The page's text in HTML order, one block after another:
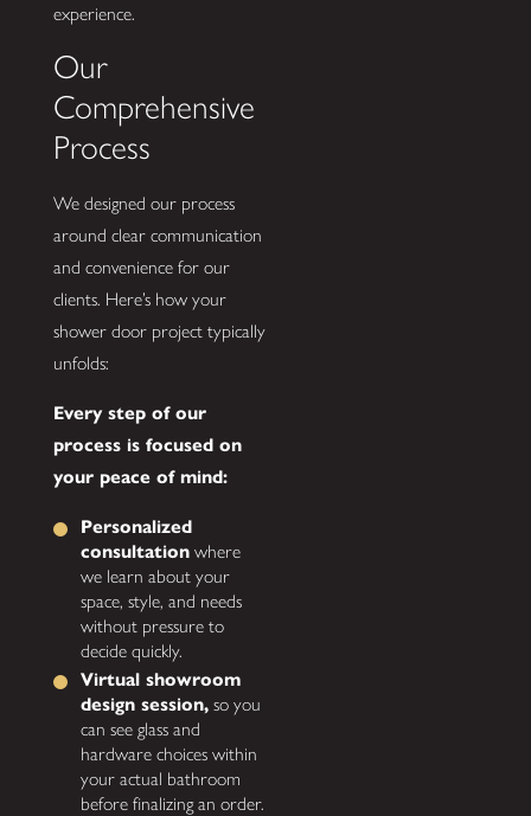
experience.
Our
Comprehensive
Process
We designed our process
around clear communication
and convenience for our
clients. Here’s how your
shower door project typically
unfolds:
Every step of our
process is focused on
your peace of mind:
Personalized
consultation where
we learn about your
space, style, and needs
without pressure to
decide quickly.
Virtual showroom
design session, so you
can see glass and
hardware choices within
your actual bathroom
before finalizing an order.